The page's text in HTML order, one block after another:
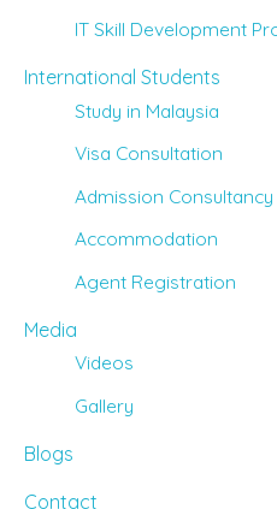
IT Skill Development
International Students
Study in Malaysia
Visa Consultation
Admission Consultancy
Accommodation
Agent Registration
Media
Videos
Gallery
Blogs
Contact